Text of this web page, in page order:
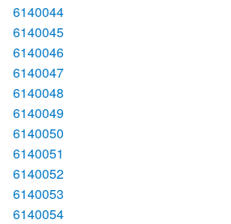
6140044
6140045
6140046
6140047
6140048
6140049
6140050
6140051
6140052
6140053
6140054